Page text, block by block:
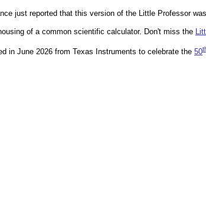
just reported that this version of the Little Professor
of a common scientific calculator. Don't miss the
in June 2026 from Texas Instruments to celebrate the 50